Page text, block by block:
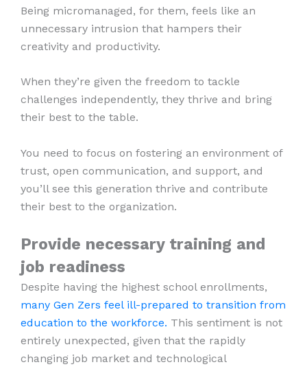
Being micromanaged, for them, feels like an
unnecessary intrusion that hampers their
creativity and productivity.
When they’re given the freedom to tackle
challenges independently, they thrive and bring
their best to the table.
You need to focus on fostering an environment of
trust, open communication, and support, and
you’ll see this generation thrive and contribute
their best to the organization.
Provide necessary training and
job readiness
Despite having the highest school enrollments,
many Gen Zers feel ill-prepared to transition from
education to the workforce. This sentiment is not
entirely unexpected, given that the rapidly
changing job market and technological